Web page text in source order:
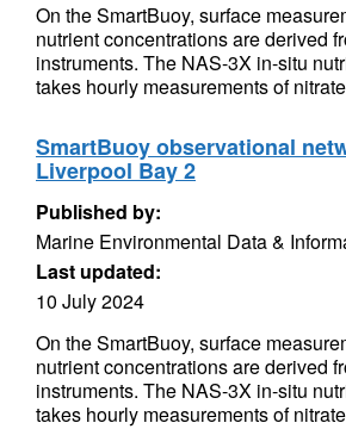
On the SmartBuoy, surface
nutrient concentrations are derived
instruments. The NAS-3X in-situ
takes hourly measurements of
SmartBuoy observational
Liverpool Bay 2
Published by:
Marine Environmental Data &
Last updated:
10 July 2024
On the SmartBuoy, surface
nutrient concentrations are derived
instruments. The NAS-3X in-situ
takes hourly measurements of